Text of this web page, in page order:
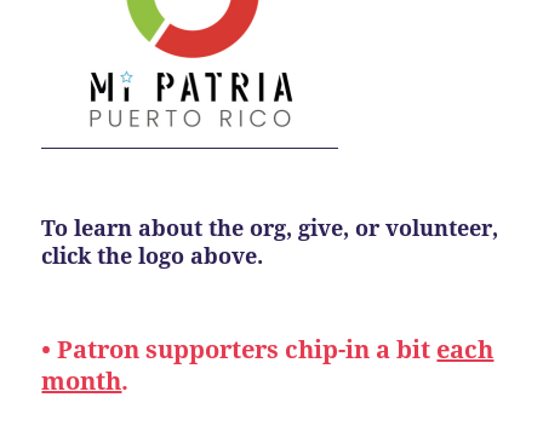
To learn about the org, give, or volunteer,
click the logo above.
• Patron supporters chip-in a bit each
month.